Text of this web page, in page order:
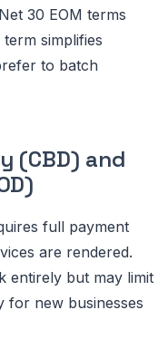
30 EOM terms
simplifies
to batch
(CBD) and
full payment
are rendered.
entirely but may limit
for new businesses